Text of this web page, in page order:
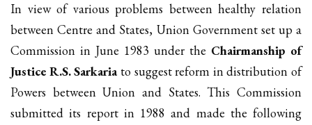
In view of various problems between healthy relation
between Centre and States, Union Government set up a
Commission in June 1983 under the Chairmanship of
Justice R.S. Sarkariato suggest reform in distribution of
Powers between Union and States. This Commission
submitted its report in 1988 and made the following